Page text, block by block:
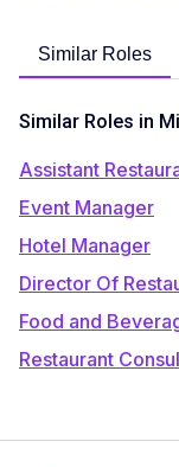
Similar Roles
Similar Roles in
Assistant
Event Manager
Hotel Manager
Director Of
Food and
Restaurant